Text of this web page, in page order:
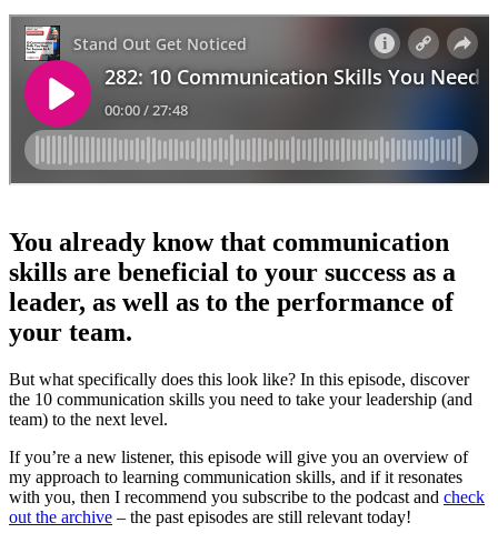
You already know that communication
skills are beneficial to your success as a
leader, as well as to the performance of
your team.
But what specifically does this look like? In this episode, discover
the 10 communication skills you need to take your leadership (and
team) to the next level.
If you’re a new listener, this episode will give you an overview of
my approach to learning communication skills, and if it resonates
with you, then I recommend you subscribe to the podcast and check
out the archive – the past episodes are still relevant today!